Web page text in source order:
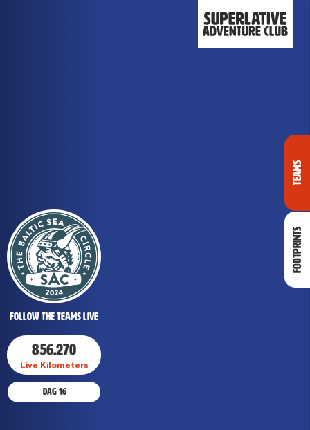
Follow The Teams Live
856.270
Live Kilometers
Dag 16
Dag 16
Footprints
Teams